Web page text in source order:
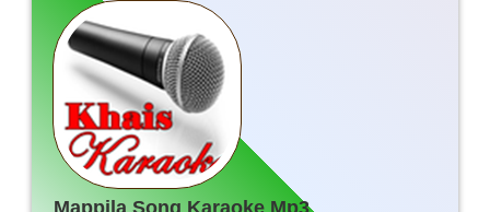
Mappila Song Karaoke Mp3